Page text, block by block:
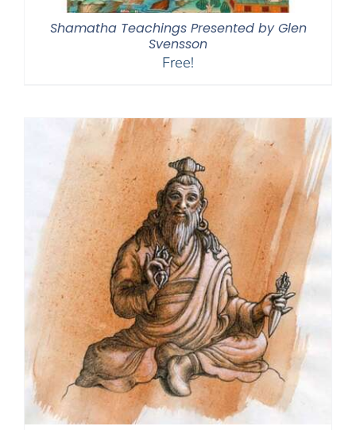
Shamatha Teachings Presented by Glen
Svensson
Free!